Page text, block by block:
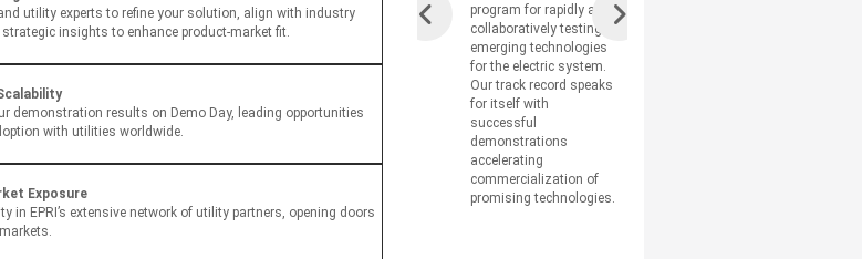
utility experts to refine your solution, align with industry
insights to enhance product-market fit.
demonstration results on Demo Day, leading opportunities
with utilities worldwide.
Exposure
in EPRI’s extensive network of utility partners, opening doors
program for rapidly and
collaboratively testing
emerging technologies
for the electric system.
Our track record speaks
for itself with
successful
demonstrations
accelerating
commercialization of
promising technologies.